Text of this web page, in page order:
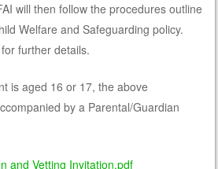
will then follow the procedures outline
Welfare and Safeguarding policy.
further details.
is aged 16 or 17, the above
by a Parental/Guardian
and Vetting Invitation.pdf